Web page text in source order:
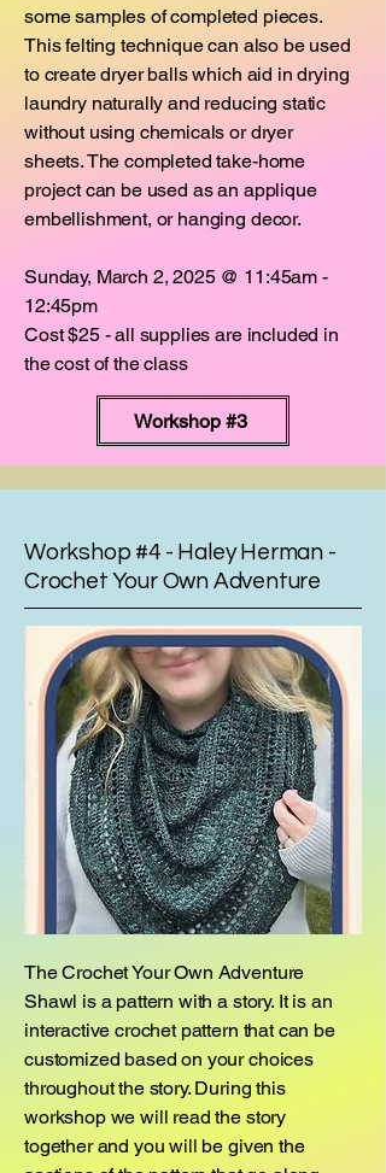
some samples of completed pieces.
This felting technique can also be used
to create dryer balls which aid in drying
laundry naturally and reducing static
without using chemicals or dryer
sheets. The completed take-home
project can be used as an applique
embellishment, or hanging decor.
Sunday, March 2, 2025 @ 11:45am -
12:45pm
Cost $25 - all supplies are included in
the cost of the class
Workshop #3
Workshop #4 - Haley Herman -
Crochet Your Own Adventure
​The Crochet Your Own Adventure
Shawl is a pattern with a story. It is an
interactive crochet pattern that can be
customized based on your choices
throughout the story. During this
workshop we will read the story
together and you will be given the